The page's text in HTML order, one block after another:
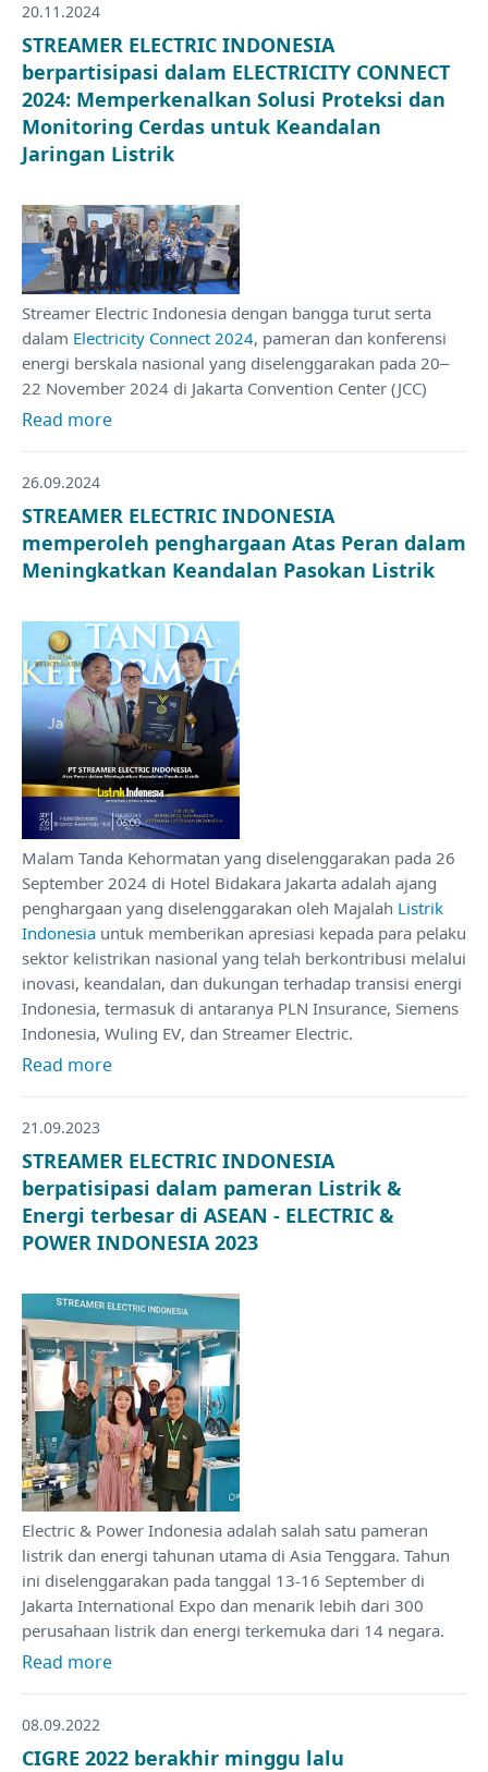
20.11.2024
STREAMER ELECTRIC INDONESIA
berpartisipasi dalam ELECTRICITY CONNECT
2024: Memperkenalkan Solusi Proteksi dan
Monitoring Cerdas untuk Keandalan
Jaringan Listrik
Streamer Electric Indonesia dengan bangga turut serta
dalam Electricity Connect 2024, pameran dan konferensi
energi berskala nasional yang diselenggarakan pada 20–
22 November 2024 di Jakarta Convention Center (JCC)
Read more
26.09.2024
STREAMER ELECTRIC INDONESIA
memperoleh penghargaan Atas Peran dalam
Meningkatkan Keandalan Pasokan Listrik
Malam Tanda Kehormatan yang diselenggarakan pada 26
September 2024 di Hotel Bidakara Jakarta adalah ajang
penghargaan yang diselenggarakan oleh Majalah Listrik
Indonesia untuk memberikan apresiasi kepada para pelaku
sektor kelistrikan nasional yang telah berkontribusi melalui
inovasi, keandalan, dan dukungan terhadap transisi energi
Indonesia, termasuk di antaranya PLN Insurance, Siemens
Indonesia, Wuling EV, dan Streamer Electric.
Read more
21.09.2023
STREAMER ELECTRIC INDONESIA
berpatisipasi dalam pameran Listrik &
Energi terbesar di ASEAN - ELECTRIC &
POWER INDONESIA 2023
Electric & Power Indonesia adalah salah satu pameran
listrik dan energi tahunan utama di Asia Tenggara. Tahun
ini diselenggarakan pada tanggal 13-16 September di
Jakarta International Expo dan menarik lebih dari 300
perusahaan listrik dan energi terkemuka dari 14 negara.
Read more
08.09.2022
CIGRE 2022 berakhir minggu lalu